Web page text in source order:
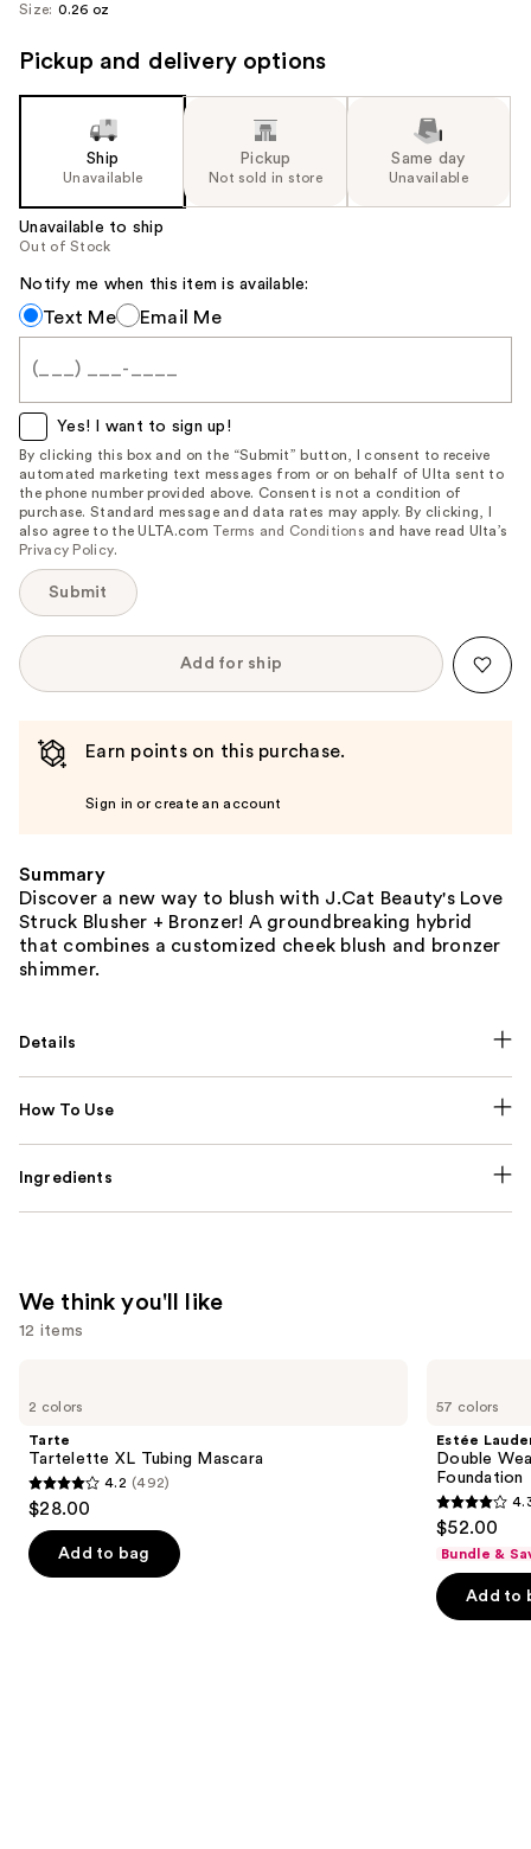
Size: 0.26 oz
Pickup and delivery options
Ship
Unavailable
Pickup
Not sold in store
Same day
Unavailable
Unavailable to ship
Out of Stock
Notify me when this item is available:
Notify
me
when
item
is
available:
Text Me Email Me
Yes! I want to sign up!
By clicking this box and on the “Submit” button, I consent to receive
automated marketing text messages from or on behalf of Ulta sent to
the phone number provided above. Consent is not a condition of
purchase. Standard message and data rates may apply. By clicking, I
also agree to the ULTA.com Terms and Conditions and have read Ulta’s
Privacy Policy.
Submit
Add for ship
Earn points on this purchase.
Sign in or create an account
Summary
Discover a new way to blush with J.Cat Beauty's Love
Struck Blusher + Bronzer! A groundbreaking hybrid
that combines a customized cheek blush and bronzer
shimmer.
Details
How To Use
Ingredients
We think you'll like
12 items
previous
next
buttons
to
navigate
the
2 colors
Tarte
Tartelette XL Tubing Mascara
4.2
out
of
5
4.2 (492)
$28.00
Add to bag
57 colors
Estée
Double
Foundation
4.3
out
of
5
$52.00
Bundle &
Add to